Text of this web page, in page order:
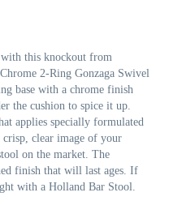
with this knockout from
2-Ring Gonzaga Swivel
base with a chrome finish
the cushion to spice it up.
applies specially formulated
crisp, clear image of your
on the market. The
finish that will last ages. If
with a Holland Bar Stool.